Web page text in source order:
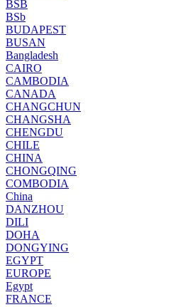
BSB
BSb
BUDAPEST
BUSAN
Bangladesh
CAIRO
CAMBODIA
CANADA
CHANGCHUN
CHANGSHA
CHENGDU
CHILE
CHINA
CHONGQING
COMBODIA
China
DANZHOU
DILI
DOHA
DONGYING
EGYPT
EUROPE
Egypt
FRANCE